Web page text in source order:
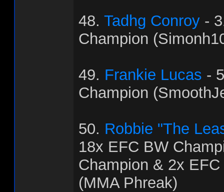
48. Tadhg Conroy -
Champion
49. Frankie Lucas -
Champion
50. Robbie "The
18x EFC BW
Champion & 2x
(MMA Phreak)